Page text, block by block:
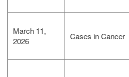
March 11,
2026
Cases in Cancer